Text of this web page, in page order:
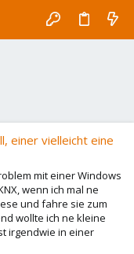
einer vielleicht eine
mit einer Windows
wenn ich mal ne
und fahre sie zum
wollte ich ne kleine
irgendwie in einer